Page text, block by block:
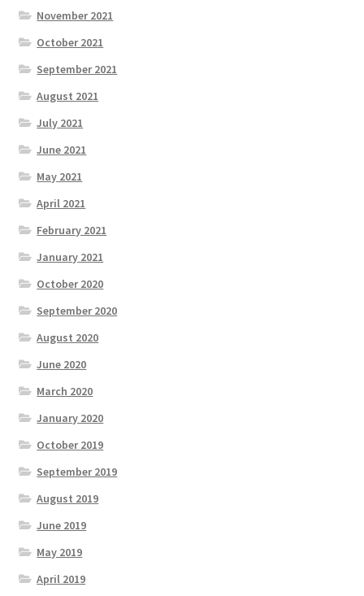
November 2021
October 2021
September 2021
August 2021
July 2021
June 2021
May 2021
April 2021
February 2021
January 2021
October 2020
September 2020
August 2020
June 2020
March 2020
January 2020
October 2019
September 2019
August 2019
June 2019
May 2019
April 2019